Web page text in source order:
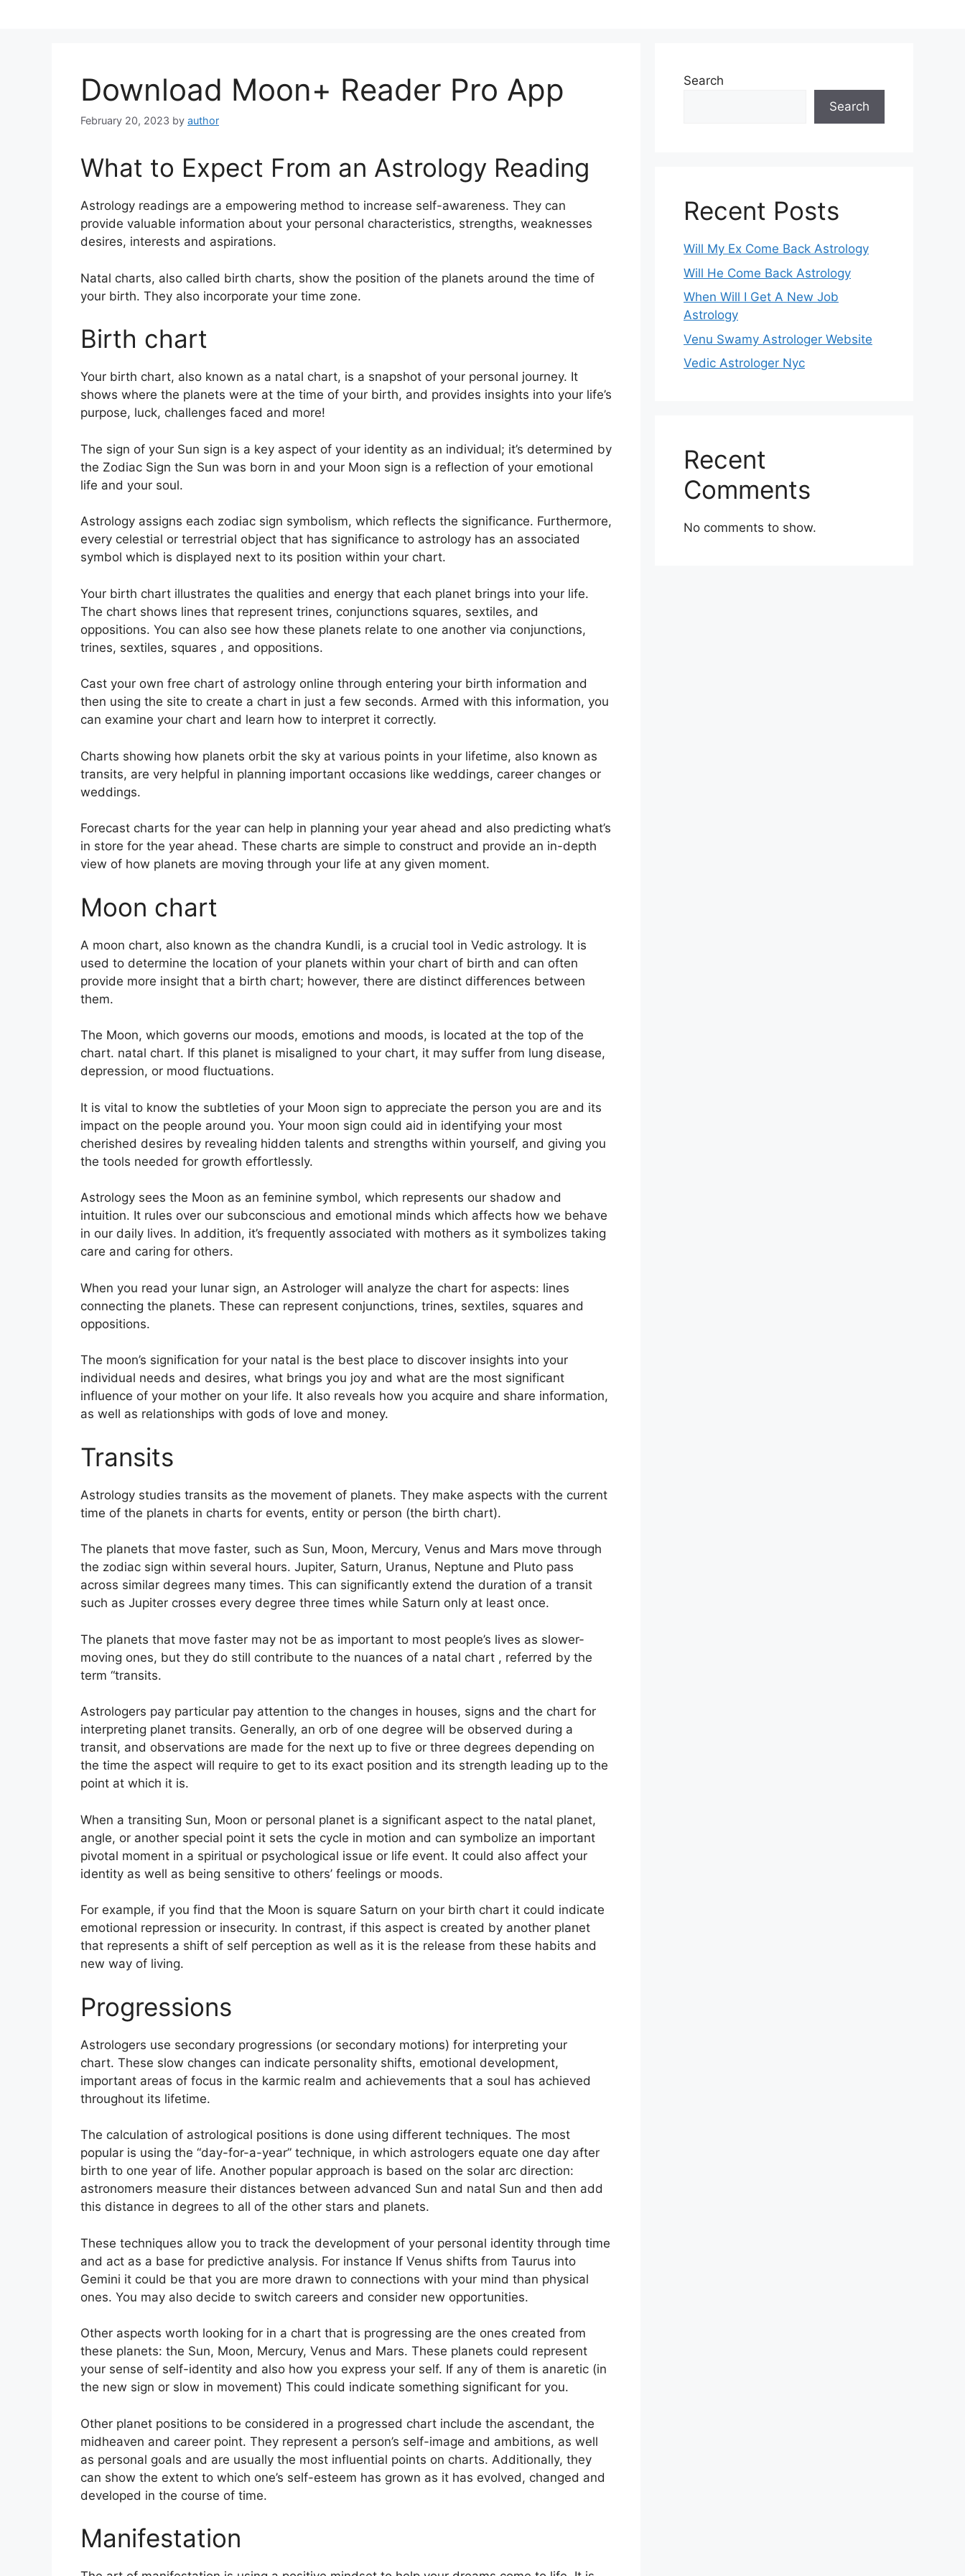
Download Moon+ Reader Pro App
February 20, 2023 by author
What to Expect From an Astrology Reading
Astrology readings are a empowering method to increase self-awareness. They can
provide valuable information about your personal characteristics, strengths, weaknesses
desires, interests and aspirations.
Natal charts, also called birth charts, show the position of the planets around the time of
your birth. They also incorporate your time zone.
Birth chart
Your birth chart, also known as a natal chart, is a snapshot of your personal journey. It
shows where the planets were at the time of your birth, and provides insights into your life’s
purpose, luck, challenges faced and more!
The sign of your Sun sign is a key aspect of your identity as an individual; it’s determined by
the Zodiac Sign the Sun was born in and your Moon sign is a reflection of your emotional
life and your soul.
Astrology assigns each zodiac sign symbolism, which reflects the significance. Furthermore,
every celestial or terrestrial object that has significance to astrology has an associated
symbol which is displayed next to its position within your chart.
Your birth chart illustrates the qualities and energy that each planet brings into your life.
The chart shows lines that represent trines, conjunctions squares, sextiles, and
oppositions. You can also see how these planets relate to one another via conjunctions,
trines, sextiles, squares , and oppositions.
Cast your own free chart of astrology online through entering your birth information and
then using the site to create a chart in just a few seconds. Armed with this information, you
can examine your chart and learn how to interpret it correctly.
Charts showing how planets orbit the sky at various points in your lifetime, also known as
transits, are very helpful in planning important occasions like weddings, career changes or
weddings.
Forecast charts for the year can help in planning your year ahead and also predicting what’s
in store for the year ahead. These charts are simple to construct and provide an in-depth
view of how planets are moving through your life at any given moment.
Moon chart
A moon chart, also known as the chandra Kundli, is a crucial tool in Vedic astrology. It is
used to determine the location of your planets within your chart of birth and can often
provide more insight that a birth chart; however, there are distinct differences between
them.
The Moon, which governs our moods, emotions and moods, is located at the top of the
chart. natal chart. If this planet is misaligned to your chart, it may suffer from lung disease,
depression, or mood fluctuations.
It is vital to know the subtleties of your Moon sign to appreciate the person you are and its
impact on the people around you. Your moon sign could aid in identifying your most
cherished desires by revealing hidden talents and strengths within yourself, and giving you
the tools needed for growth effortlessly.
Astrology sees the Moon as an feminine symbol, which represents our shadow and
intuition. It rules over our subconscious and emotional minds which affects how we behave
in our daily lives. In addition, it’s frequently associated with mothers as it symbolizes taking
care and caring for others.
When you read your lunar sign, an Astrologer will analyze the chart for aspects: lines
connecting the planets. These can represent conjunctions, trines, sextiles, squares and
oppositions.
The moon’s signification for your natal is the best place to discover insights into your
individual needs and desires, what brings you joy and what are the most significant
influence of your mother on your life. It also reveals how you acquire and share information,
as well as relationships with gods of love and money.
Transits
Astrology studies transits as the movement of planets. They make aspects with the current
time of the planets in charts for events, entity or person (the birth chart).
The planets that move faster, such as Sun, Moon, Mercury, Venus and Mars move through
the zodiac sign within several hours. Jupiter, Saturn, Uranus, Neptune and Pluto pass
across similar degrees many times. This can significantly extend the duration of a transit
such as Jupiter crosses every degree three times while Saturn only at least once.
The planets that move faster may not be as important to most people’s lives as slower-
moving ones, but they do still contribute to the nuances of a natal chart , referred by the
term “transits.
Astrologers pay particular pay attention to the changes in houses, signs and the chart for
interpreting planet transits. Generally, an orb of one degree will be observed during a
transit, and observations are made for the next up to five or three degrees depending on
the time the aspect will require to get to its exact position and its strength leading up to the
point at which it is.
When a transiting Sun, Moon or personal planet is a significant aspect to the natal planet,
angle, or another special point it sets the cycle in motion and can symbolize an important
pivotal moment in a spiritual or psychological issue or life event. It could also affect your
identity as well as being sensitive to others’ feelings or moods.
For example, if you find that the Moon is square Saturn on your birth chart it could indicate
emotional repression or insecurity. In contrast, if this aspect is created by another planet
that represents a shift of self perception as well as it is the release from these habits and
new way of living.
Progressions
Astrologers use secondary progressions (or secondary motions) for interpreting your
chart. These slow changes can indicate personality shifts, emotional development,
important areas of focus in the karmic realm and achievements that a soul has achieved
throughout its lifetime.
The calculation of astrological positions is done using different techniques. The most
popular is using the “day-for-a-year” technique, in which astrologers equate one day after
birth to one year of life. Another popular approach is based on the solar arc direction:
astronomers measure their distances between advanced Sun and natal Sun and then add
this distance in degrees to all of the other stars and planets.
These techniques allow you to track the development of your personal identity through time
and act as a base for predictive analysis. For instance If Venus shifts from Taurus into
Gemini it could be that you are more drawn to connections with your mind than physical
ones. You may also decide to switch careers and consider new opportunities.
Other aspects worth looking for in a chart that is progressing are the ones created from
these planets: the Sun, Moon, Mercury, Venus and Mars. These planets could represent
your sense of self-identity and also how you express your self. If any of them is anaretic (in
the new sign or slow in movement) This could indicate something significant for you.
Other planet positions to be considered in a progressed chart include the ascendant, the
midheaven and career point. They represent a person’s self-image and ambitions, as well
as personal goals and are usually the most influential points on charts. Additionally, they
can show the extent to which one’s self-esteem has grown as it has evolved, changed and
developed in the course of time.
Manifestation
Search
Search
Recent Posts
Will My Ex Come Back Astrology
Will He Come Back Astrology
When Will I Get A New Job
Astrology
Venu Swamy Astrologer Website
Vedic Astrologer Nyc
Recent
Comments
No comments to show.